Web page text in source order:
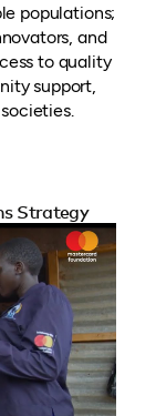
populations;
and
to quality
support,
Strategy